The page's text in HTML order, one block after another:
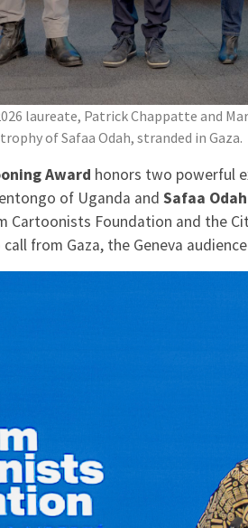
laureate, Patrick Chappatte and
of Safaa Odah, stranded in Gaza.
Award honors two powerful
of Uganda and Safaa Odah
Cartoonists Foundation and the
from Gaza, the Geneva